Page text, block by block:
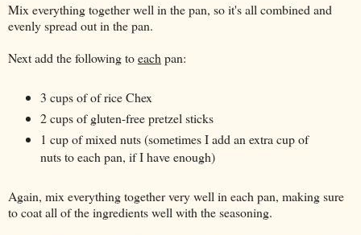
Mix everything together well in the pan, so it's all combined and
evenly spread out in the pan.
Next add the following toeachpan:
3 cups of of rice Chex
2 cups of gluten-free pretzel sticks
1 cup of mixed nuts (sometimes I add an extra cup of
nuts to each pan, if I have enough)
Again, mix everything together very well in each pan, making sure
to coat all of the ingredients well with the seasoning.